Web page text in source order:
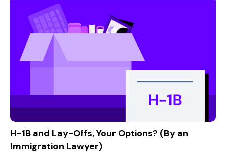
H-1B and Lay-Offs, Your Options? (By an
Immigration Lawyer)